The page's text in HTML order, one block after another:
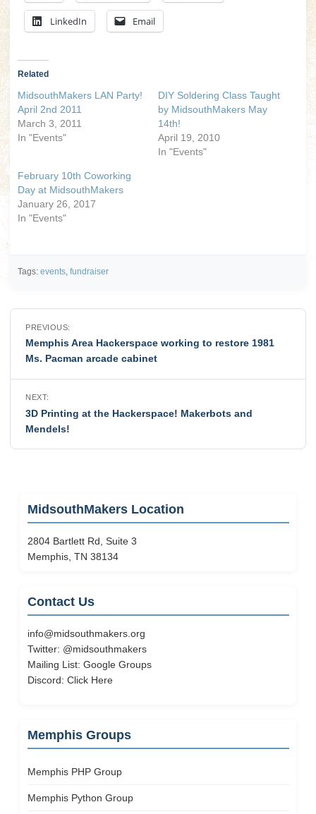
LinkedIn Email
Related
MidsouthMakers LAN Party!
April 2nd 2011
March 3, 2011
In "Events"
DIY Soldering Class Taught
by MidsouthMakers May
14th!
April 19, 2010
In "Events"
February 10th Coworking
Day at MidsouthMakers
January 26, 2017
In "Events"
Tags: events, fundraiser
Post
navigation
PREVIOUS:
Memphis Area Hackerspace working to restore 1981
Ms. Pacman arcade cabinet
NEXT:
3D Printing at the Hackerspace! Makerbots and
Mendels!
MidsouthMakers Location
2804 Bartlett Rd, Suite 3
Memphis, TN 38134
Contact Us
info@midsouthmakers.org
Twitter: @midsouthmakers
Mailing List: Google Groups
Discord: Click Here
Memphis Groups
Memphis PHP Group
Memphis Python Group